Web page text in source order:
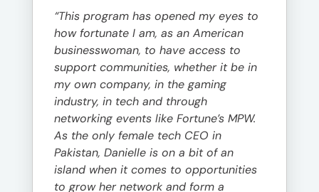
“This program has opened my eyes to
how fortunate I am, as an American
businesswoman, to have access to
support communities, whether it be in
my own company, in the gaming
industry, in tech and through
networking events like Fortune’s MPW.
As the only female tech CEO in
Pakistan, Danielle is on a bit of an
island when it comes to opportunities
to grow her network and form a